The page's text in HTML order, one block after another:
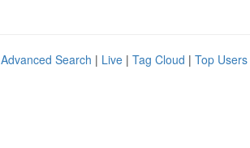
Advanced Search | Live | Tag Cloud | Top Users